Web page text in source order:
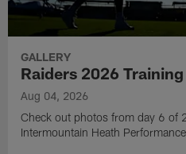
GALLERY
Raiders 2026
Aug 04, 2026
Check out photos from day 6 of
Intermountain Heath